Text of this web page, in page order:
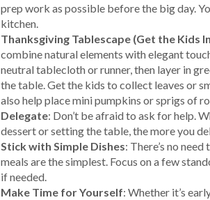
prep work as possible before the big day.
kitchen.
Thanksgiving Tablescape (Get the Kids
combine natural elements with elegant
neutral tablecloth or runner, then layer in
the table. Get the kids to collect leaves or
also help place mini pumpkins or sprigs of
Delegate: Don’t be afraid to ask for help.
dessert or setting the table, the more you
Stick with Simple Dishes: There’s no
meals are the simplest. Focus on a few
if needed.
Make Time for Yourself: Whether it’s